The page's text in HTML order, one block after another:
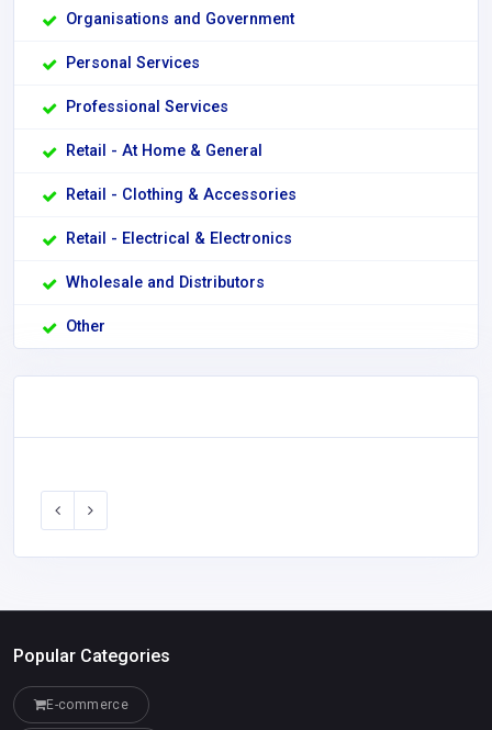
Organisations and Government
Personal Services
Professional Services
Retail - At Home & General
Retail - Clothing & Accessories
Retail - Electrical & Electronics
Wholesale and Distributors
Other
Popular Categories
E-commerce